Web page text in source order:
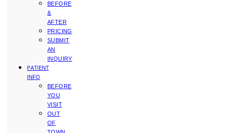
BEFORE
&
AFTER
PRICING
SUBMIT
AN
INQUIRY
PATIENT
INFO
BEFORE
YOU
VISIT
OUT
OF